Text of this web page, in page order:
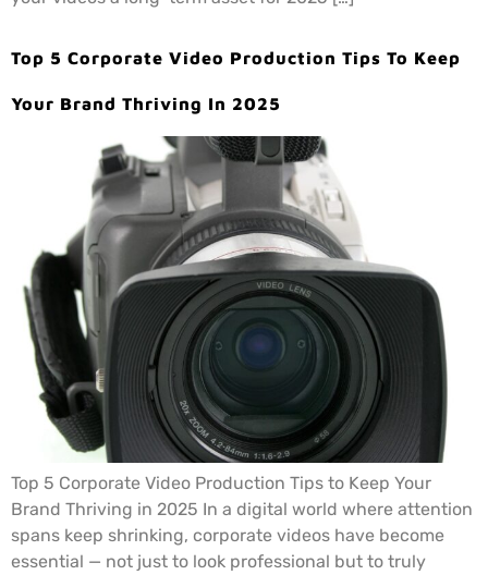
Top 5 Corporate Video Production Tips To Keep
Your Brand Thriving In 2025
Top 5 Corporate Video Production Tips to Keep Your
Brand Thriving in 2025 In a digital world where attention
spans keep shrinking, corporate videos have become
essential — not just to look professional but to truly